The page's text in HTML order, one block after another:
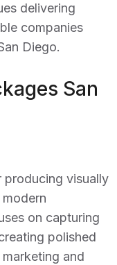
delivering
companies
Diego.
San
producing visually
on capturing
polished
and